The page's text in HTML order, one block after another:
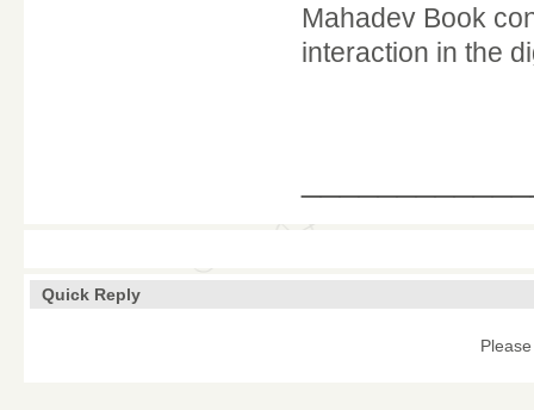
Mahadev Book
interaction in the
Quick Reply